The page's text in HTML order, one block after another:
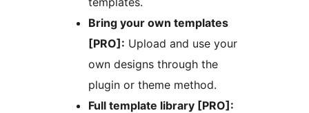
Bring your own templates
[PRO]: Upload and use your
own designs through the
plugin or theme method.
Full template library [PRO]: